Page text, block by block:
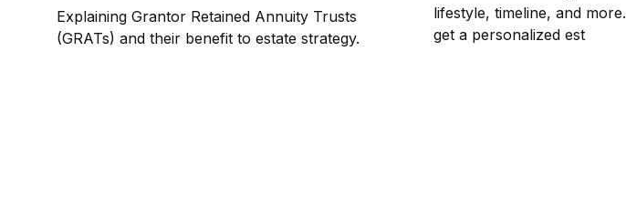
Explaining Grantor Retained Annuity Trusts
(GRATs) and their benefit to estate strategy.
lifestyle, timeline, and
get a personalized est